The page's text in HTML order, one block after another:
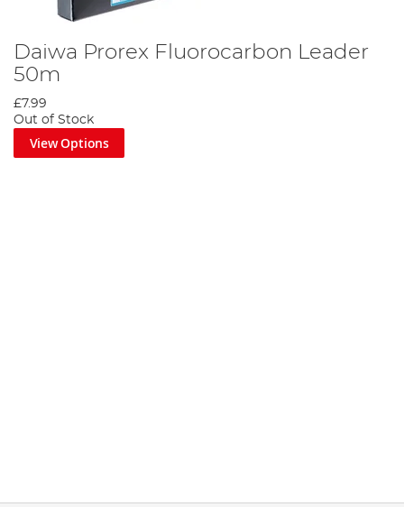
Daiwa Prorex Fluorocarbon Leader
50m
£7.99
Out of Stock
View Options